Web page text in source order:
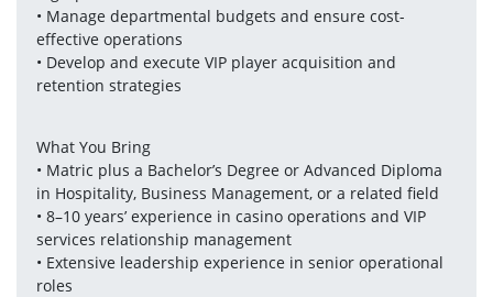
• Manage departmental budgets and ensure cost-
effective operations
• Develop and execute VIP player acquisition and
retention strategies
What You Bring
• Matric plus a Bachelor’s Degree or Advanced Diploma
in Hospitality, Business Management, or a related field
• 8–10 years’ experience in casino operations and VIP
services relationship management
• Extensive leadership experience in senior operational
roles